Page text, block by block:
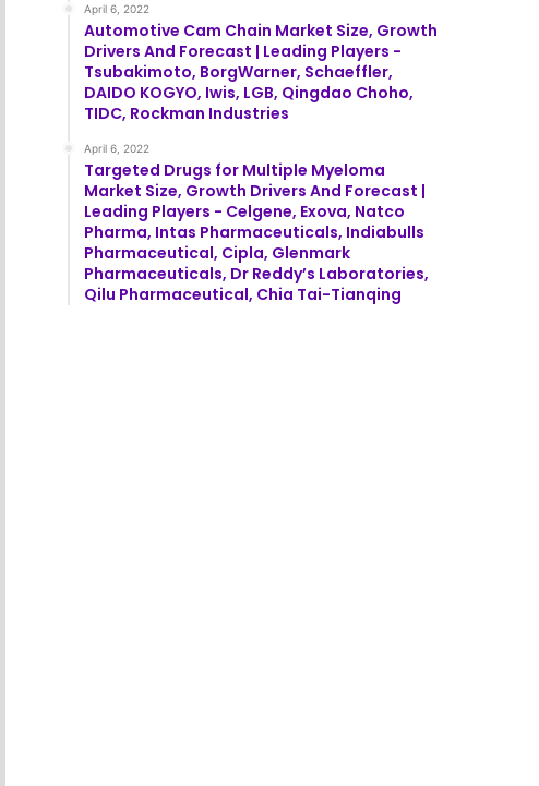
April 6, 2022
Automotive Cam Chain Market Size, Growth
Drivers And Forecast | Leading Players -
Tsubakimoto, BorgWarner, Schaeffler,
DAIDO KOGYO, Iwis, LGB, Qingdao Choho,
TIDC, Rockman Industries
April 6, 2022
Targeted Drugs for Multiple Myeloma
Market Size, Growth Drivers And Forecast |
Leading Players - Celgene, Exova, Natco
Pharma, Intas Pharmaceuticals, Indiabulls
Pharmaceutical, Cipla, Glenmark
Pharmaceuticals, Dr Reddy’s Laboratories,
Qilu Pharmaceutical, Chia Tai-Tianqing